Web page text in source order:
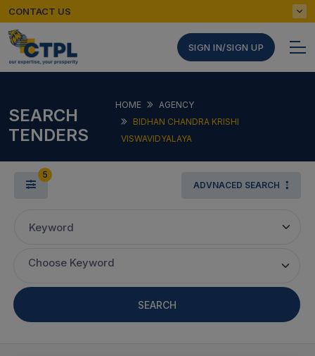
CONTACT US
SIGN IN/SIGN UP
SEARCH
TENDERS
HOME
AGENCY
BIDHAN CHANDRA KRISHI
VISWAVIDYALAYA
5
ADVNACED SEARCH
Keyword
Choose Keyword
SEARCH